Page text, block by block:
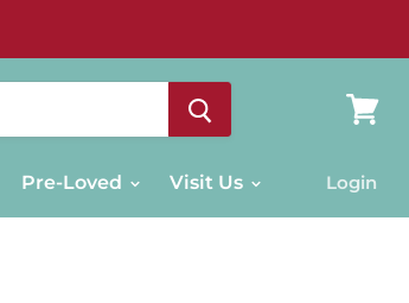
Pre-Loved Visit Us Login